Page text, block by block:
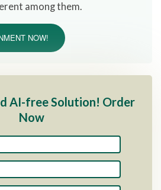
among them.
NOW!
AI-free Solution! Order
Now